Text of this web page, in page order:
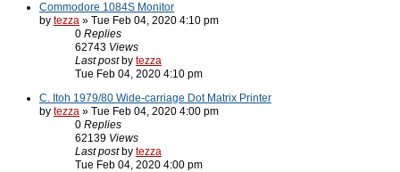
Commodore 1084S Monitor
by tezza » Tue Feb 04, 2020 4:10 pm
0 Replies
62743 Views
Last post by tezza
Tue Feb 04, 2020 4:10 pm
C. Itoh 1979/80 Wide-carriage Dot Matrix Printer
by tezza » Tue Feb 04, 2020 4:00 pm
0 Replies
62139 Views
Last post by tezza
Tue Feb 04, 2020 4:00 pm